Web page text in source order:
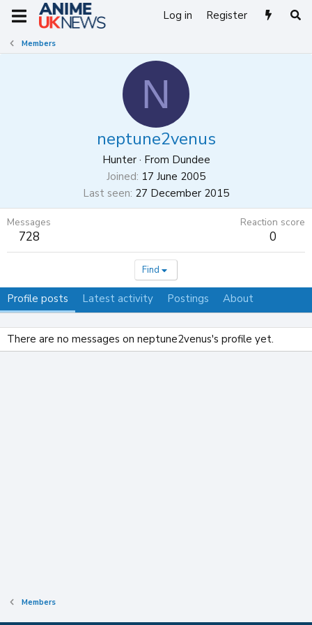
Log in Register
Members
N
neptune2venus
Hunter · From Dundee
Joined 17 June 2005
Last seen 27 December 2015
Messages
728
Reaction score
0
Find
Profile posts Latest activity Postings About
There are no messages on neptune2venus's profile yet.
Members